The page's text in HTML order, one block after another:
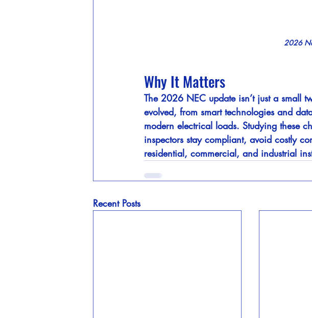
2026
Why It Matters
The 2026 NEC update isn’t just a small
evolved, from smart technologies and
modern electrical loads. Studying these
inspectors stay compliant, avoid costly
residential, commercial, and industrial
Recent Posts